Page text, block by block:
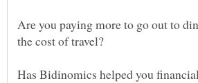
Are you paying more to go out to
the cost of travel?